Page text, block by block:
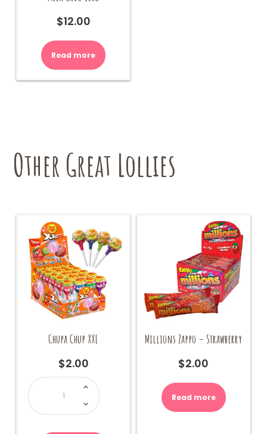
$12.00
Read more
Other Great Lollies
Chupa Chup XXL
$2.00
Chupa
Chup
XXL
quantity
Millions Zappo – Strawberry
$2.00
Read more